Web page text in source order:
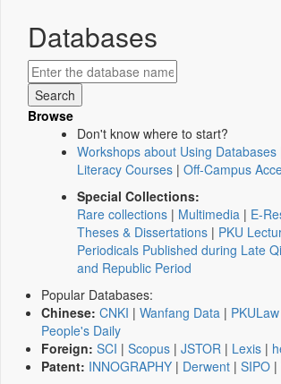
Databases
Browse
Don't know where to start?
Workshops about Using Databases
Literacy Courses | Off-Campus
Special Collections:
Rare collections | Multimedia | E-
Theses & Dissertations | PKU
Periodicals Published during Late
and Republic Period
Popular Databases:
Chinese: CNKI | Wanfang Data | PKULaw
People's Daily
Foreign: SCI | Scopus | JSTOR | Lexis |
Patent: INNOGRAPHY | Derwent | SIPO |